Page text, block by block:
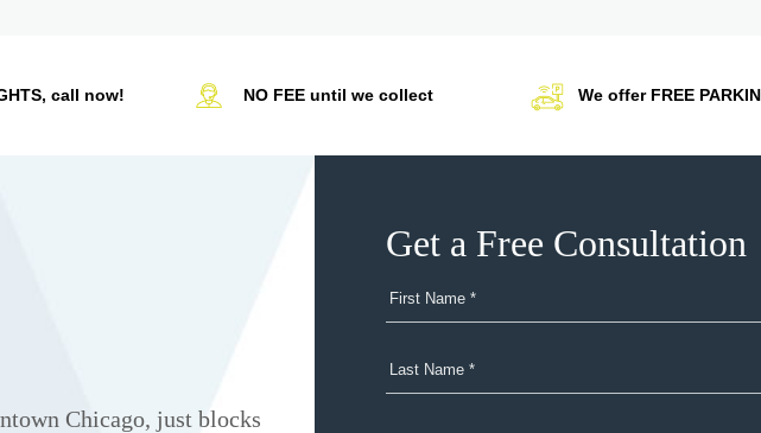
call now! NO FEE until we collect We offer FREE
Chicago, just blocks
Get a Free Consultation